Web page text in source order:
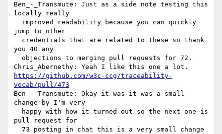
Ben_-_Transmute: Just as a side note testing this
locally really
jump to other
you 40 any
https://github.com/w3c-ccg/traceability-
vocab/pull/473
Ben_-_Transmute: Okay it was it was a small
change by I'm very
pull request for